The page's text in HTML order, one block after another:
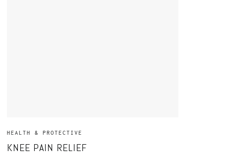
HEALTH & PROTECTIVE
KNEE PAIN RELIEF